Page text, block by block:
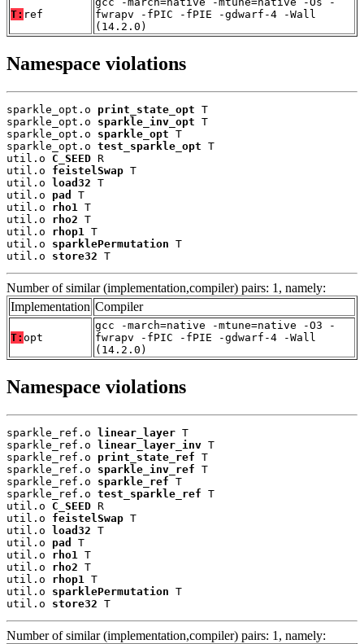
T: ref
fwrapv -fPIC -fPIE -gdwarf-4 -Wall
(14.2.0)
Namespace violations
sparkle_opt.o print_state_opt T
sparkle_opt.o sparkle_inv_opt T
sparkle_opt.o sparkle_opt T
sparkle_opt.o test_sparkle_opt T
util.o C_SEED R
util.o feistelSwap T
util.o
load32 T
util.o pad
T
util.o rho1 T
util.o rho2 T
util.o rhop1 T
util.o sparklePermutation T
util.o store32 T
Number of similar (implementation,compiler) pairs: 1, namely:
Implementation Compiler
T: opt
gcc -march=native -mtune=native -O3 -
fwrapv -fPIC -fPIE -gdwarf-4 -Wall
(14.2.0)
Namespace violations
sparkle_ref.o linear_layer T
sparkle_ref.o
linear_layer_inv T
sparkle_ref.o print_state_ref T
sparkle_ref.o sparkle_inv_ref T
sparkle_ref.o sparkle_ref T
sparkle_ref.o test_sparkle_ref T
util.o C_SEED R
util.o feistelSwap T
util.o
load32 T
util.o pad
T
util.o rho1 T
util.o rho2 T
util.o rhop1 T
util.o sparklePermutation T
util.o store32 T
Number of similar (implementation,compiler) pairs: 1, namely: